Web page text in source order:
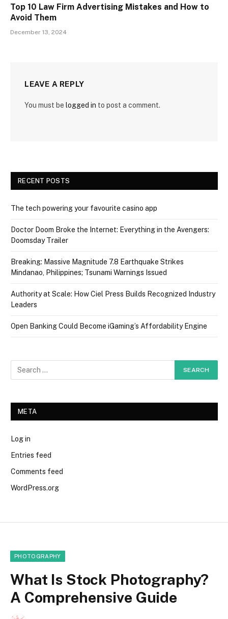
Top 10 Law Firm Advertising Mistakes and How to
Avoid Them
December 13, 2024
LEAVE A REPLY
You must be logged in to post a comment.
RECENT POSTS
The tech powering your favourite casino app
Doctor Doom Broke the Internet: Everything in the Avengers:
Doomsday Trailer
Breaking: Massive Magnitude 7.8 Earthquake Strikes
Mindanao, Philippines; Tsunami Warnings Issued
Authority at Scale: How Ciel Press Builds Recognized Industry
Leaders
Open Banking Could Become iGaming’s Affordability Engine
META
Log in
Entries feed
Comments feed
WordPress.org
PHOTOGRAPHY
What Is Stock Photography?
A Comprehensive Guide